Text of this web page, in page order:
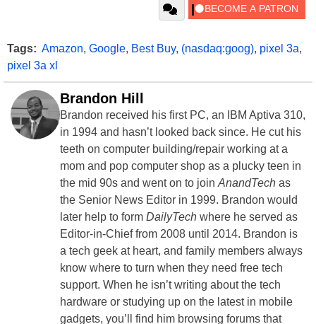
Tags: Amazon, Google, Best Buy, (nasdaq:goog), pixel 3a,
pixel 3a xl
Brandon Hill
Brandon received his first PC, an IBM Aptiva 310,
in 1994 and hasn’t looked back since. He cut his
teeth on computer building/repair working at a
mom and pop computer shop as a plucky teen in
the mid 90s and went on to join AnandTech as
the Senior News Editor in 1999. Brandon would
later help to form DailyTech where he served as
Editor-in-Chief from 2008 until 2014. Brandon is
a tech geek at heart, and family members always
know where to turn when they need free tech
support. When he isn’t writing about the tech
hardware or studying up on the latest in mobile
gadgets, you’ll find him browsing forums that